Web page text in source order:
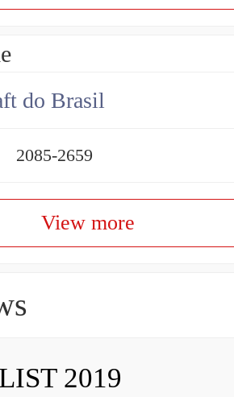
do Brasil
2085-2659
View more
2019